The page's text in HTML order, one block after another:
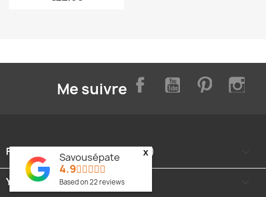
Me suivre FacebookYouTube Pinterest
FOOTER CONTENT (MIGRATED)
YOUR ACCOUNT
Savousépate
4.9
Based on 22 reviews
x